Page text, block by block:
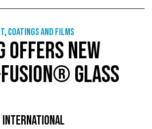
,Coatings and films
OFFERS NEW
GLASS